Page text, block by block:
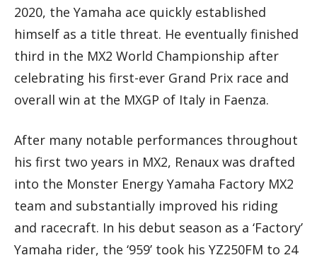
2020, the Yamaha ace quickly established
himself as a title threat. He eventually finished
third in the MX2 World Championship after
celebrating his first-ever Grand Prix race and
overall win at the MXGP of Italy in Faenza.
After many notable performances throughout
his first two years in MX2, Renaux was drafted
into the Monster Energy Yamaha Factory MX2
team and substantially improved his riding
and racecraft. In his debut season as a ‘Factory’
Yamaha rider, the ‘959’ took his YZ250FM to 24